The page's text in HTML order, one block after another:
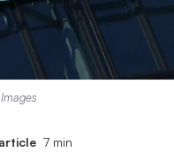
7 min